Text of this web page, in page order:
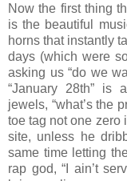
Now the first thing
is the beautiful
horns that instantly
days (which were
asking us “do we
“January 28th” is
jewels, “what’s the
toe tag not one zero
site, unless he
same time letting
rap god, “I ain’t